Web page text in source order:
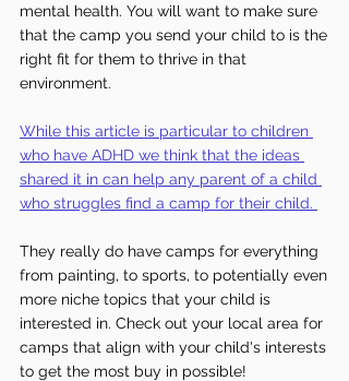
mental health. You will want to make sure
that the camp you send your child to is the
right fit for them to thrive in that
environment.
While this article is particular to children
who have ADHD we think that the ideas
shared it in can help any parent of a child
who struggles find a camp for their child.
They really do have camps for everything
from painting, to sports, to potentially even
more niche topics that your child is
interested in. Check out your local area for
camps that align with your child's interests
to get the most buy in possible!